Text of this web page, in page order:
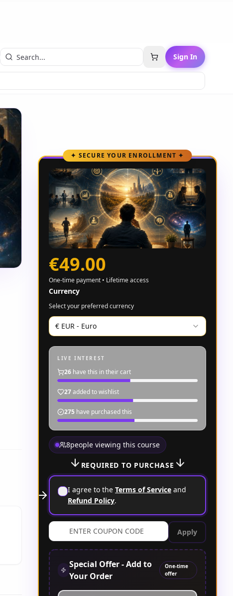
Sign In
✦ SECURE YOUR ENROLLMENT ✦
€49.00
One-time payment • Lifetime access
Currency
Select your preferred currency
€ EUR - Euro
LIVE INTEREST
26 have this in their cart
27added to wishlist
275 have purchased this
8people viewing this course
REQUIRED TO PURCHASE
I agree to the Terms of Service and
Refund Policy.
Apply
Special Offer - Add to
Your Order
One-time
offer